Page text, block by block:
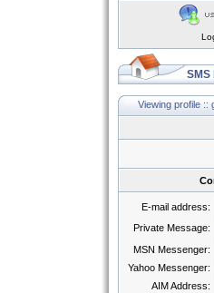
SMS
Viewing profile ::
E-mail address:
Private Message:
MSN Messenger:
Yahoo Messenger:
AIM Address: